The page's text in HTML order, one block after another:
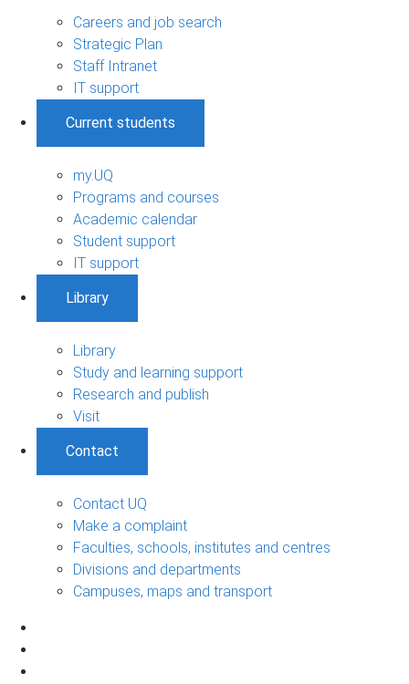
Careers and job search
Strategic Plan
Staff Intranet
IT support
Current students
my.UQ
Programs and courses
Academic calendar
Student support
IT support
Library
Library
Study and learning support
Research and publish
Visit
Contact
Contact UQ
Make a complaint
Faculties, schools, institutes and centres
Divisions and departments
Campuses, maps and transport